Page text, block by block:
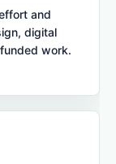
and
digital
work.